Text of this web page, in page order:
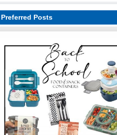
Preferred Posts